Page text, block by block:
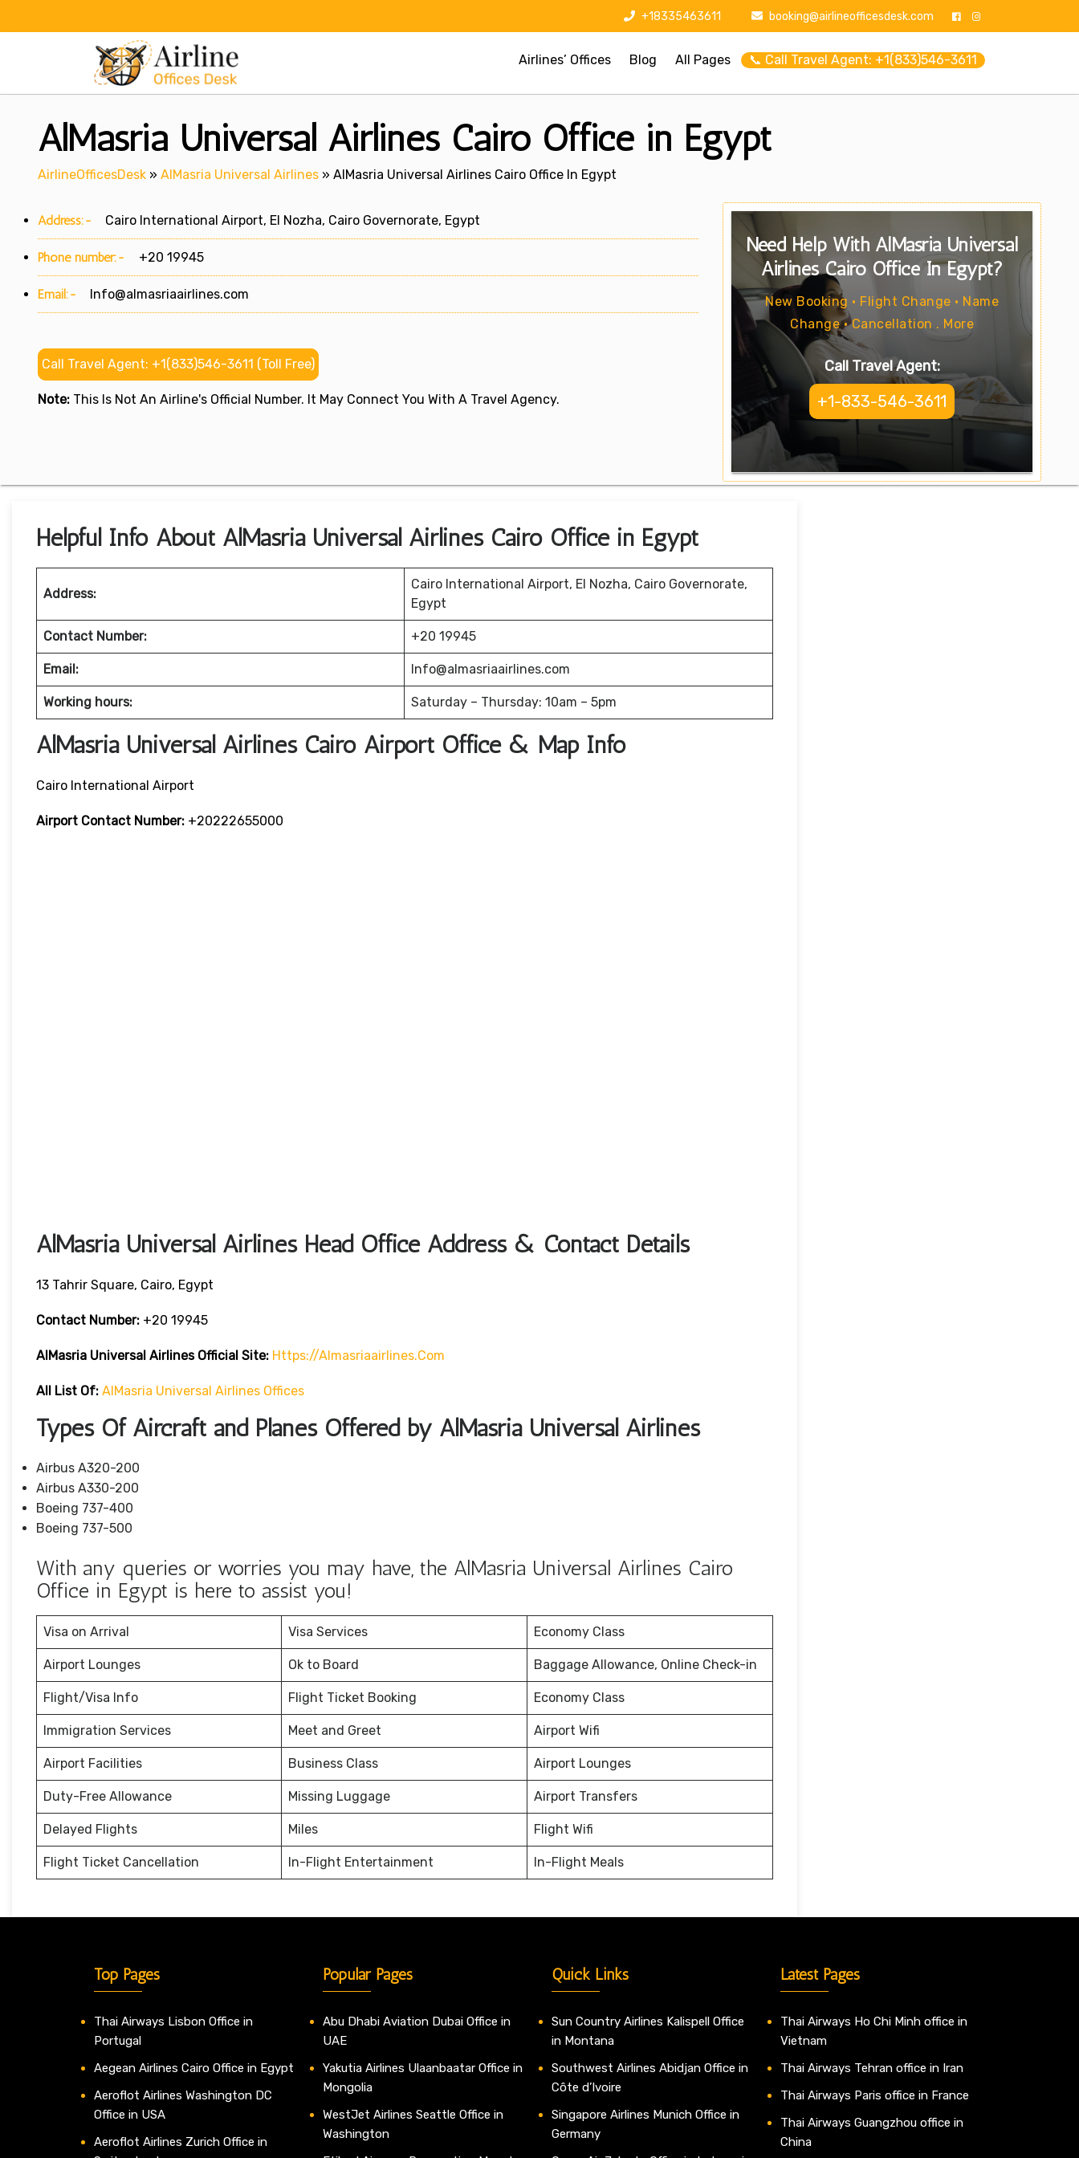
+18335463611 booking@airlineofficesdesk.com
Airlines’ Offices Blog All Pages 📞 Call Travel Agent: +1(833)546-3611
AlMasria Universal Airlines Cairo Office in Egypt
AirlineOfficesDesk » AlMasria Universal Airlines » AlMasria Universal Airlines Cairo Office In Egypt
Address:- Cairo International Airport, El Nozha, Cairo Governorate, Egypt
Phone number:- +20 19945
Email:- Info@almasriaairlines.com
Call Travel Agent: +1(833)546-3611 (Toll Free)
Note: This Is Not An Airline's Official Number. It May Connect You With A Travel Agency.
Need Help With AlMasria Universal
Airlines Cairo Office In Egypt?
New Booking • Flight Change • Name
Change • Cancellation . More
Call Travel Agent:
+1-833-546-3611
Helpful Info About AlMasria Universal Airlines Cairo Office in Egypt
Address:
Cairo International Airport, El Nozha, Cairo Governorate,
Egypt
Contact Number: +20 19945
Email: Info@almasriaairlines.com
Working hours: Saturday – Thursday: 10am – 5pm
AlMasria Universal Airlines Cairo Airport Office & Map Info
Cairo International Airport
Airport Contact Number: +20222655000
AlMasria Universal Airlines Head Office Address & Contact Details
13 Tahrir Square, Cairo, Egypt
Contact Number: +20 19945
AlMasria Universal Airlines Official Site: Https://almasriaairlines.com
All List Of: AlMasria Universal Airlines Offices
Types Of Aircraft and Planes Offered by AlMasria Universal Airlines
Airbus A320-200
Airbus A330-200
Boeing 737-400
Boeing 737-500
With any queries or worries you may have, the AlMasria Universal Airlines Cairo
Office in Egypt is here to assist you!
Visa on Arrival Visa Services Economy Class
Airport Lounges Ok to Board Baggage Allowance, Online Check-in
Flight/Visa Info Flight Ticket Booking Economy Class
Immigration Services Meet and Greet Airport Wifi
Airport Facilities Business Class Airport Lounges
Duty-Free Allowance Missing Luggage Airport Transfers
Delayed Flights Miles Flight Wifi
Flight Ticket Cancellation In-Flight Entertainment In-Flight Meals
Top Pages
Thai Airways Lisbon Office in
Portugal
Aegean Airlines Cairo Office in Egypt
Aeroflot Airlines Washington DC
Office in USA
Aeroflot Airlines Zurich Office in
Popular Pages
Abu Dhabi Aviation Dubai Office in
UAE
Yakutia Airlines Ulaanbaatar Office in
Mongolia
WestJet Airlines Seattle Office in
Washington
Quick Links
Sun Country Airlines Kalispell Office
in Montana
Southwest Airlines Abidjan Office in
Côte d’Ivoire
Singapore Airlines Munich Office in
Germany
Latest Pages
Thai Airways Ho Chi Minh office in
Vietnam
Thai Airways Tehran office in Iran
Thai Airways Paris office in France
Thai Airways Guangzhou office in
China